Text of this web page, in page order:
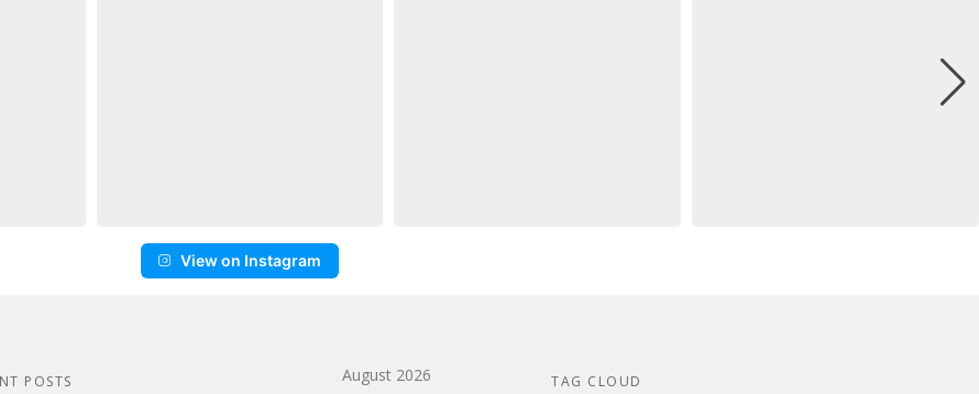
View on Instagram
POSTS
August 2026
TAG CLOUD